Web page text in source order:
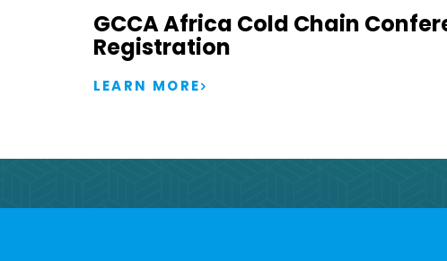
GCCA Africa Cold Chain
Registration
LEARN MORE